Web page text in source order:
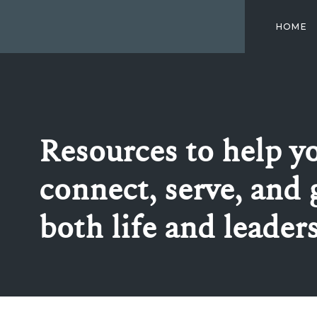
HOME
Resources to help
connect, serve, and
both life and